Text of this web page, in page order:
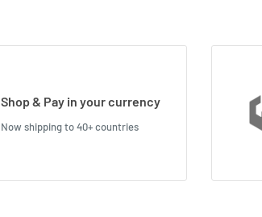
Shop & Pay in your currency
Now shipping to 40+ countries